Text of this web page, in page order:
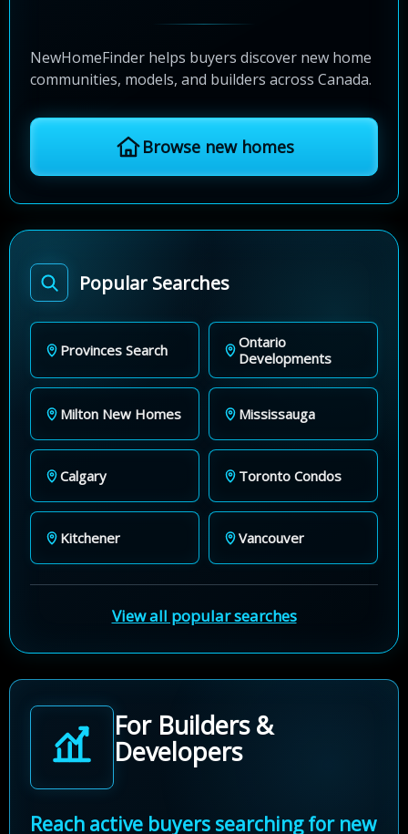
NewHomeFinder helps buyers discover new home
communities, models, and builders across Canada.
Browse new homes
Popular Searches
Provinces Search
Ontario
Developments
Milton New Homes Mississauga
Calgary Toronto Condos
Kitchener Vancouver
View all popular searches
For Builders &
Developers
Reach active buyers searching for new